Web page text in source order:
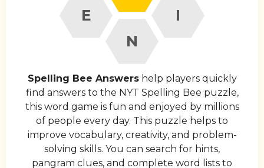
E
I
N
Spelling Bee Answershelp players quickly
find answers to the NYT Spelling Bee puzzle,
this word game is fun and enjoyed by millions
of people every day. This puzzle helps to
improve vocabulary, creativity, and problem-
solving skills. You can search for hints,
pangram clues, and complete word lists to